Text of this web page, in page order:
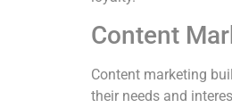
Content
Content marketing
their needs and